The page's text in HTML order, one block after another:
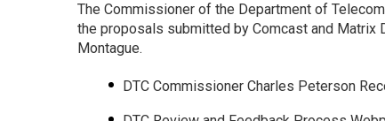
The Commissioner of the Department of
the proposals submitted by Comcast and Matrix
Montague.
DTC Commissioner Charles Peterson